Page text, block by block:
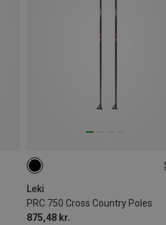
Leki
PRC 750 Cross Country Poles
875,48 kr.
135CM